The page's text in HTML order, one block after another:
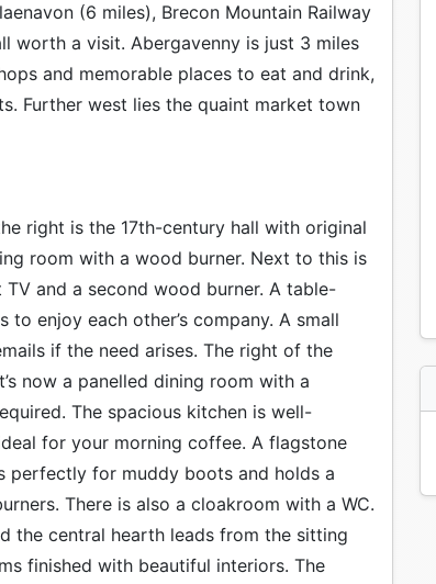
(6 miles), Brecon Mountain Railway
worth a visit. Abergavenny is just 3 miles
and memorable places to eat and drink,
Further west lies the quaint market town
right is the 17th-century hall with original
room with a wood burner. Next to this is
and a second wood burner. A table-
enjoy each other’s company. A small
if the need arises. The right of the
now a panelled dining room with a
The spacious kitchen is well-
for your morning coffee. A flagstone
for muddy boots and holds a
There is also a cloakroom with a WC.
the central hearth leads from the sitting
finished with beautiful interiors. The